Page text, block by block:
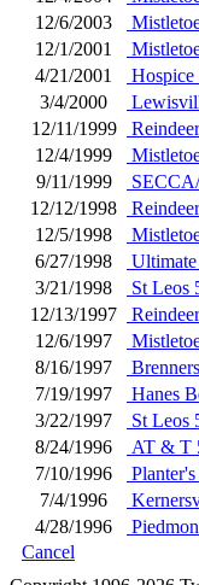
12/6/2003
12/1/2001
4/21/2001
3/4/2000
12/11/1999
12/4/1999
9/11/1999
12/12/1998
12/5/1998
6/27/1998
3/21/1998
St Leos
12/13/1997
12/6/1997
8/16/1997
7/19/1997
Hanes
3/22/1997
St Leos
8/24/1996
AT & T
7/10/1996
7/4/1996
4/28/1996
Cancel